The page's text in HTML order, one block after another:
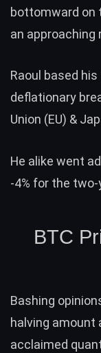
bottomward on
an approaching
Raoul based
deflationary
Union (EU) &
He alike went
-4% for the two-
BTC
Bashing
halving amount
acclaimed